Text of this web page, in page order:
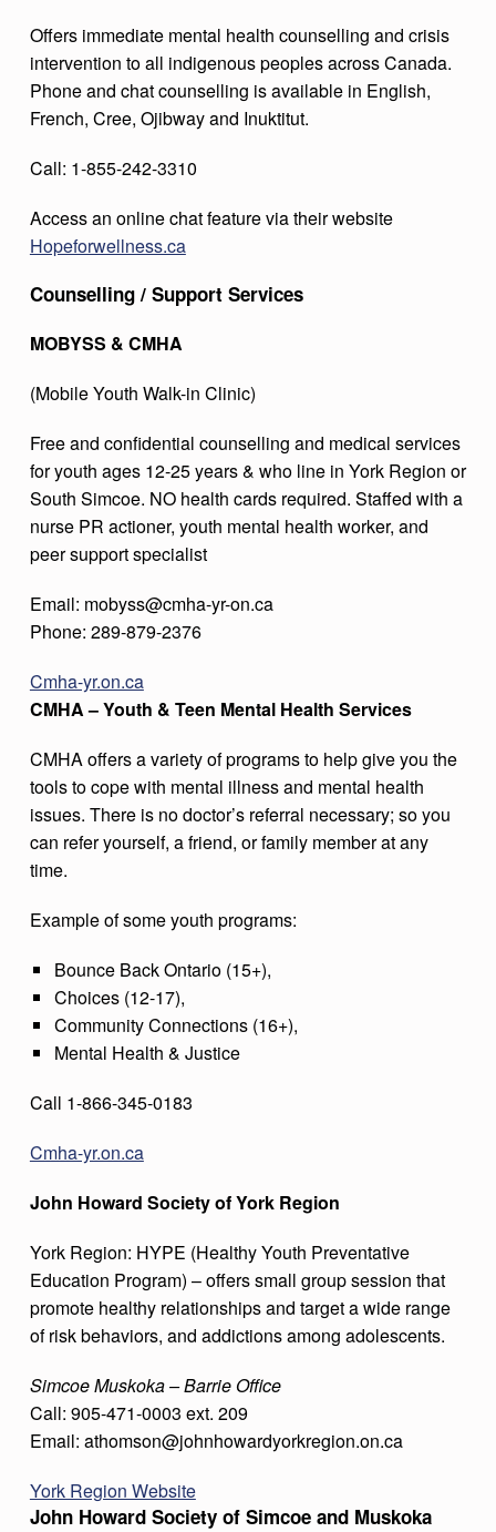
Offers immediate mental health counselling and crisis
intervention to all indigenous peoples across Canada.
Phone and chat counselling is available in English,
French, Cree, Ojibway and Inuktitut.
Call: 1-855-242-3310
Access an online chat feature via their website
Hopeforwellness.ca
Counselling / Support Services
MOBYSS & CMHA
(Mobile Youth Walk-in Clinic)
Free and confidential counselling and medical services
for youth ages 12-25 years & who line in York Region or
South Simcoe. NO health cards required. Staffed with a
nurse PR actioner, youth mental health worker, and
peer support specialist
Email: mobyss@cmha-yr-on.ca
Phone: 289-879-2376
Cmha-yr.on.ca
CMHA – Youth & Teen Mental Health Services
CMHA offers a variety of programs to help give you the
tools to cope with mental illness and mental health
issues. There is no doctor’s referral necessary; so you
can refer yourself, a friend, or family member at any
time.
Example of some youth programs:
Bounce Back Ontario (15+),
Choices (12-17),
Community Connections (16+),
Mental Health & Justice
Call 1-866-345-0183
Cmha-yr.on.ca
John Howard Society of York Region
York Region: HYPE (Healthy Youth Preventative
Education Program) – offers small group session that
promote healthy relationships and target a wide range
of risk behaviors, and addictions among adolescents.
Simcoe Muskoka – Barrie Office
Call: 905-471-0003 ext. 209
Email: athomson@johnhowardyorkregion.on.ca
York Region Website
John Howard Society of Simcoe and Muskoka